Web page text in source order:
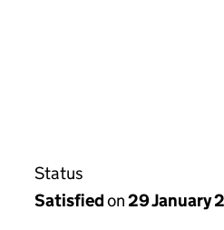
Status
Satisfiedon29 January